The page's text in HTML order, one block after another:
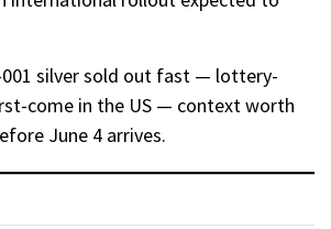
001 silver sold out fast — lottery-
come in the US — context worth
June 4 arrives.